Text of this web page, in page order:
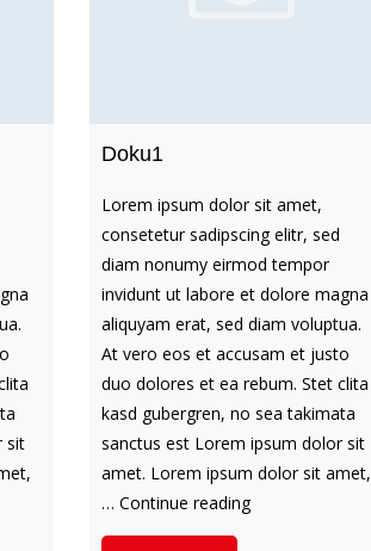
sit
Doku1
Lorem ipsum dolor sit amet,
consetetur sadipscing elitr, sed
diam nonumy eirmod tempor
invidunt ut labore et dolore magna
aliquyam erat, sed diam voluptua.
At vero eos et accusam et justo
duo dolores et ea rebum. Stet clita
kasd gubergren, no sea takimata
sanctus est Lorem ipsum dolor sit
amet. Lorem ipsum dolor sit amet,
… Continue readingDoku1